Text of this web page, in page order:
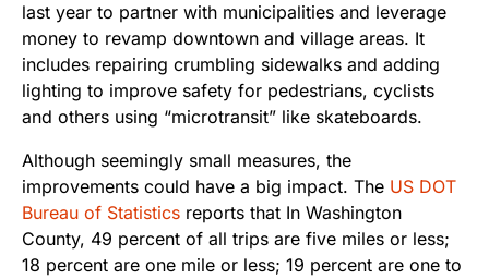
last year to partner with municipalities and leverage
money to revamp downtown and village areas. It
includes repairing crumbling sidewalks and adding
lighting to improve safety for pedestrians, cyclists
and others using “microtransit” like skateboards.
Although seemingly small measures, the
improvements could have a big impact. The US DOT
Bureau of Statistics reports that In Washington
County, 49 percent of all trips are five miles or less;
18 percent are one mile or less; 19 percent are one to